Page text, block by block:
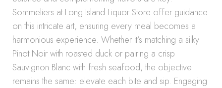
Sommeliers at Long Island Liquor Store offer guidance
on this intricate art, ensuring every meal becomes a
harmonious experience. Whether it’s matching a silky
Pinot Noir with roasted duck or pairing a crisp
Sauvignon Blanc with fresh seafood, the objective
remains the same: elevate each bite and sip. Engaging